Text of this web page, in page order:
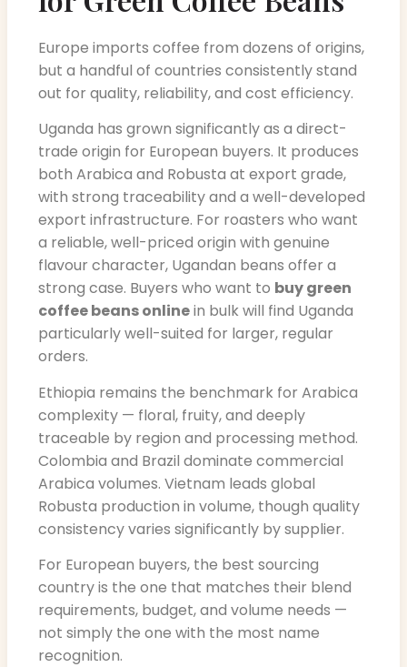
Europe imports coffee from dozens of origins,
but a handful of countries consistently stand
out for quality, reliability, and cost efficiency.
Uganda has grown significantly as a direct-
trade origin for European buyers. It produces
both Arabica and Robusta at export grade,
with strong traceability and a well-developed
export infrastructure. For roasters who want
a reliable, well-priced origin with genuine
flavour character, Ugandan beans offer a
strong case. Buyers who want to buy green
coffee beans onlinein bulk will find Uganda
particularly well-suited for larger, regular
orders.
Ethiopia remains the benchmark for Arabica
complexity — floral, fruity, and deeply
traceable by region and processing method.
Colombia and Brazil dominate commercial
Arabica volumes. Vietnam leads global
Robusta production in volume, though quality
consistency varies significantly by supplier.
For European buyers, the best sourcing
country is the one that matches their blend
requirements, budget, and volume needs —
not simply the one with the most name
recognition.